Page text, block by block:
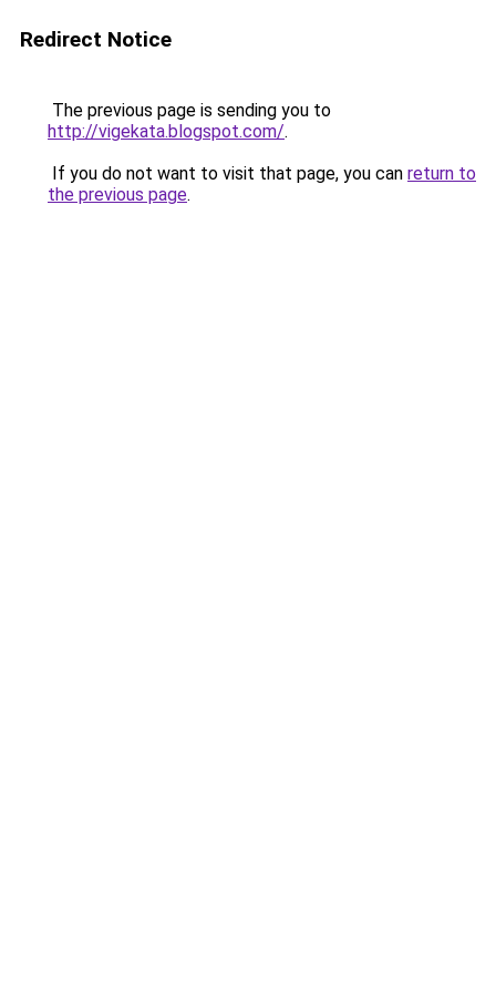
Redirect Notice
The previous page is sending you to
http://vigekata.blogspot.com/.
If you do not want to visit that page, you can return to
the previous page.